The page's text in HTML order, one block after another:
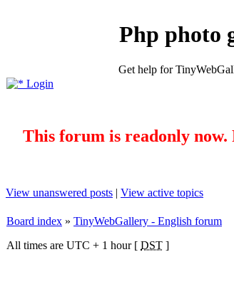
Php photo
Get help for
Login
This forum is readonly now.
View unanswered posts | View active topics
Board index » TinyWebGallery - English forum
All times are UTC + 1 hour [ DST ]